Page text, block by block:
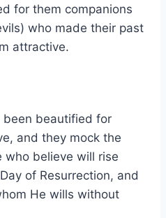
for them companions
who made their past
attractive.
beautified for
and they mock the
who believe will rise
of Resurrection, and
He wills without